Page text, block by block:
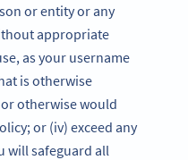
or entity or any
appropriate
as your username
is otherwise
otherwise would
or (iv) exceed any
will safeguard all